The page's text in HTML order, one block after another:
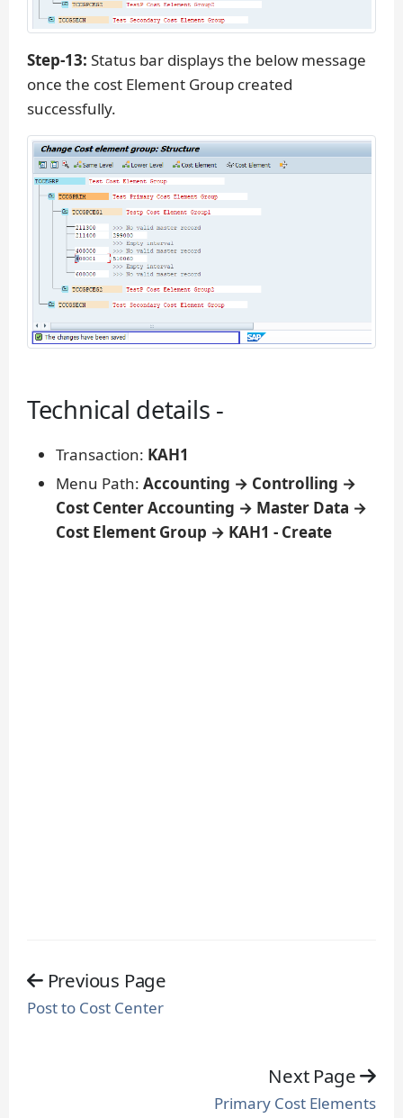
Step-13: Status bar displays the below message
once the cost Element Group created
successfully.
Technical details -
Transaction: KAH1
Menu Path: Accounting → Controlling →
Cost Center Accounting → Master Data →
Cost Element Group → KAH1 - Create
Previous Page
Post to Cost Center
Next Page
Primary Cost Elements